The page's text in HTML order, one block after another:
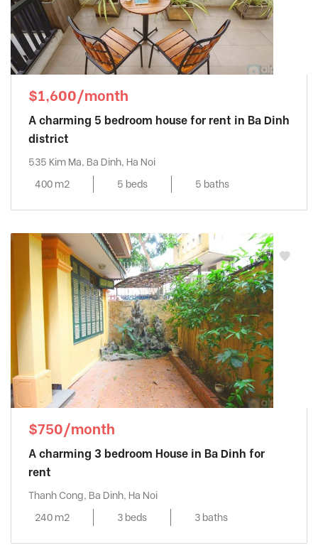
$1,600/month
A charming 5 bedroom house for rent in Ba Dinh
district
535 Kim Ma, Ba Dinh, Ha Noi
400 m2
5 beds 5 baths
$750/month
A charming 3 bedroom House in Ba Dinh for
rent
Thanh Cong, Ba Dinh, Ha Noi
240 m2
3 beds 3 baths